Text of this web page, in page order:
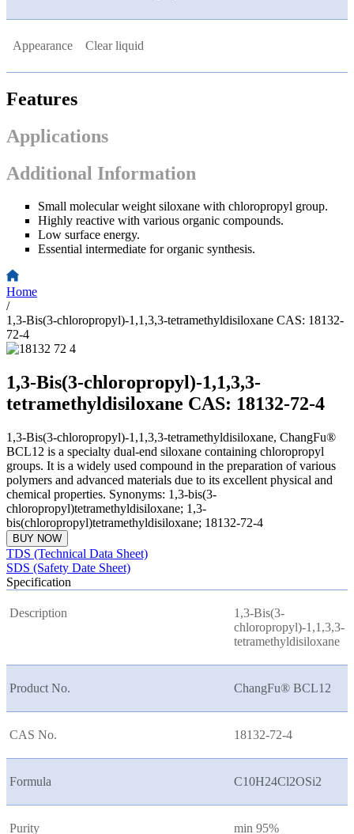
Appearance Clear liquid
Features
Applications
Additional Information
Small molecular weight siloxane with chloropropyl group.
Highly reactive with various organic compounds.
Low surface energy.
Essential intermediate for organic synthesis.
Home
/
1,3-Bis(3-chloropropyl)-1,1,3,3-tetramethyldisiloxane CAS: 18132-
72-4
1,3-Bis(3-chloropropyl)-1,1,3,3-
tetramethyldisiloxane CAS: 18132-72-4
1,3-Bis(3-chloropropyl)-1,1,3,3-tetramethyldisiloxane, ChangFu®
BCL12 is a specialty dual-end siloxane containing chloropropyl
groups. It is a widely used compound in the preparation of various
polymers and advanced materials due to its excellent physical and
chemical properties. Synonyms: 1,3-bis(3-
chloropropyl)tetramethyldisiloxane; 1,3-
bis(chloropropyl)tetramethyldisiloxane; 18132-72-4
BUY NOW
TDS (Technical Data Sheet)
SDS (Safety Date Sheet)
Specification
Description
1,3-Bis(3-
chloropropyl)-1,1,3,3-
tetramethyldisiloxane
Product No. ChangFu® BCL12
CAS No. 18132-72-4
Formula C10H24Cl2OSi2
Purity min 95%